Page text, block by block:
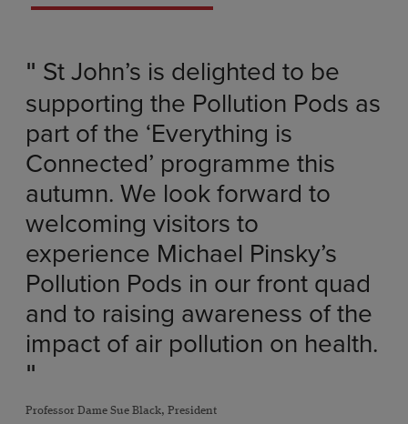
" St John’s is delighted to be
supporting the Pollution Pods as
part of the ‘Everything is
Connected’ programme this
autumn. We look forward to
welcoming visitors to
experience Michael Pinsky’s
Pollution Pods in our front quad
and to raising awareness of the
impact of air pollution on health.
"
Professor Dame Sue Black, President